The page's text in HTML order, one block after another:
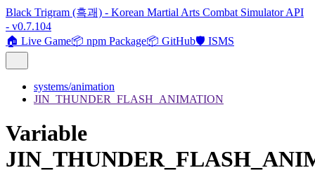
Black Trigram (흑괘) - Korean Martial Arts Combat Simulator API
- v0.7.104
🏠 Live Game📦 npm Package📦 GitHub🛡️ ISMS
systems/animation
JIN_THUNDER_FLASH_ANIMATION
Variable